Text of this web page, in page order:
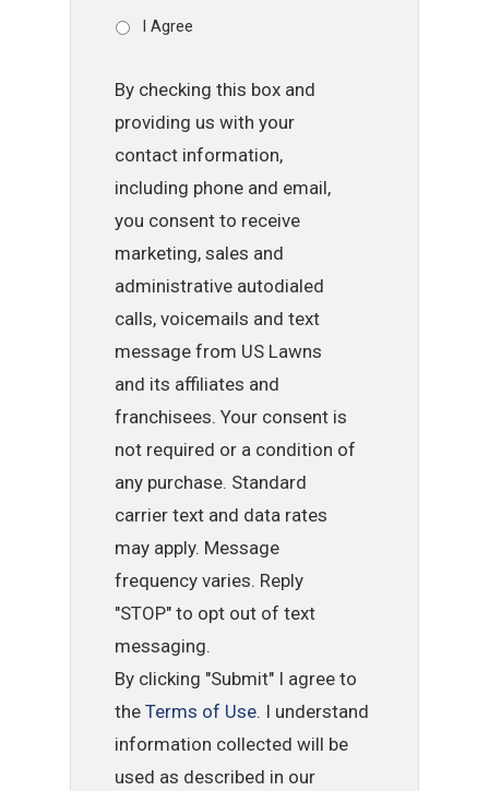
I Agree
By checking this box and
providing us with your
contact information,
including phone and email,
you consent to receive
marketing, sales and
administrative autodialed
calls, voicemails and text
message from US Lawns
and its affiliates and
franchisees. Your consent is
not required or a condition of
any purchase. Standard
carrier text and data rates
may apply. Message
frequency varies. Reply
"STOP" to opt out of text
messaging.
By clicking "Submit" I agree to
theTerms of Use. I understand
information collected will be
used as described in our